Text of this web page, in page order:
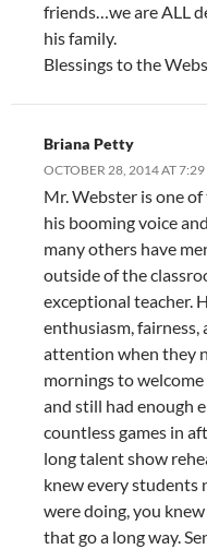
friends…we are ALL
his family.
Blessings to the
Briana Petty
OCTOBER 28, 2014 AT 7:29
Mr. Webster is one
his booming voice
many others have
outside of the
exceptional teacher.
enthusiasm,
attention when they
mornings to
and still had enough
countless games in
long talent show
knew every students
were doing, you
that go a long way.